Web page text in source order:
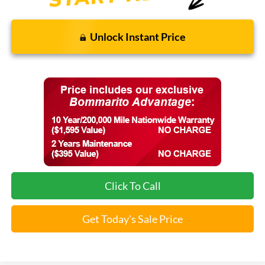
Unlock Instant Price
Click To Call
Get Today's Sale Price